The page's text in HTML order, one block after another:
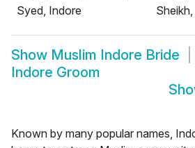
Syed, Indore
Show Muslim Indore Bride
Indore Groom
Known by many popular names,